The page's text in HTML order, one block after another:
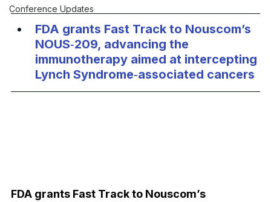
Conference Updates
FDA grants Fast Track to Nouscom’s
NOUS‑209, advancing the
immunotherapy aimed at intercepting
Lynch Syndrome‑associated cancers
FDA grants Fast Track to Nouscom’s